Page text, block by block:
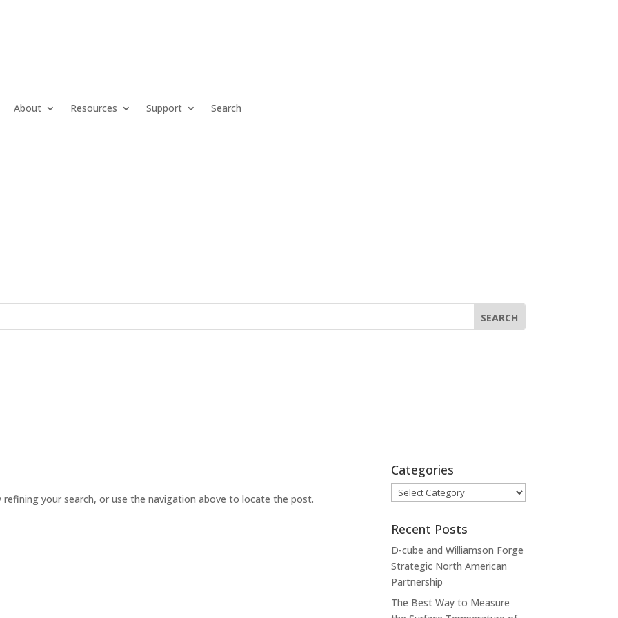
About Resources Support Search
your search, or use the navigation above to locate the post.
Categories
Categories
Recent Posts
D-cube and Williamson Forge
Strategic North American
Partnership
The Best Way to Measure